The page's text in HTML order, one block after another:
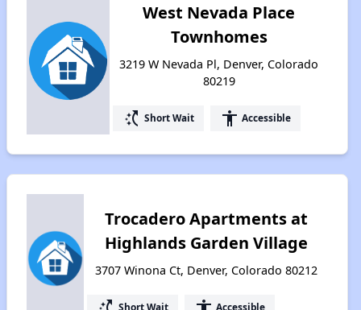
West Nevada Place
Townhomes
3219 W Nevada Pl, Denver, Colorado
80219
switch_access_shortcut Short Wait accessibility Accessible
Trocadero Apartments at
Highlands Garden Village
3707 Winona Ct, Denver, Colorado 80212
Short Wait Accessible